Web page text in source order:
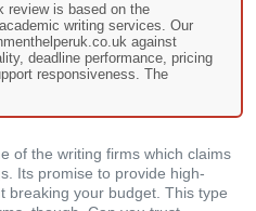
review is based on the
writing services. Our
against
deadline performance, pricing
responsiveness. The
of the writing firms which claims
Its promise to provide high-
breaking your budget. This type